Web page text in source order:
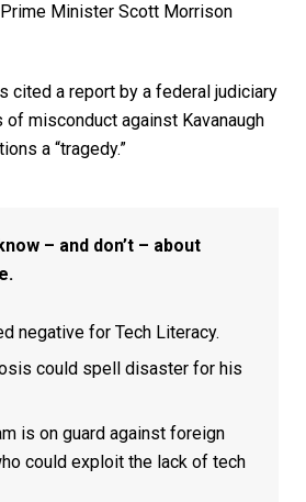
Minister Scott Morrison
cited a report by a federal judiciary
misconduct against Kavanaugh
a “tragedy.”
– and don’t – about
negative for Tech Literacy.
could spell disaster for his
is on guard against foreign
could exploit the lack of tech